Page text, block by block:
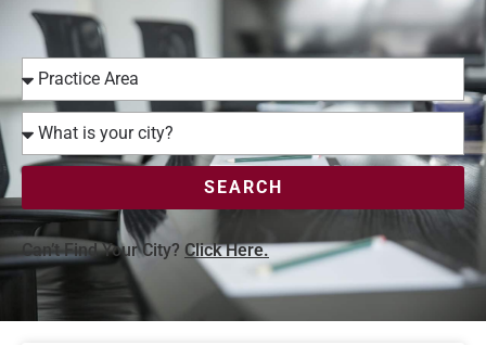
SEARCH
Can’t Find Your City? Click Here.